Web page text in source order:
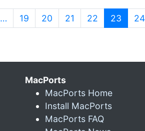
… 19 20 21 22 23 24
MacPorts
MacPorts Home
Install MacPorts
MacPorts FAQ